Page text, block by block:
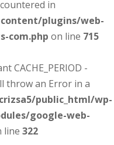
in
plugins/web-
com.php on line 715
CACHE_PERIOD -
throw an Error in a
public_html/wp-
google-web-
line 322